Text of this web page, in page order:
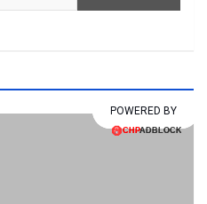
POWERED BY
POWERED BY